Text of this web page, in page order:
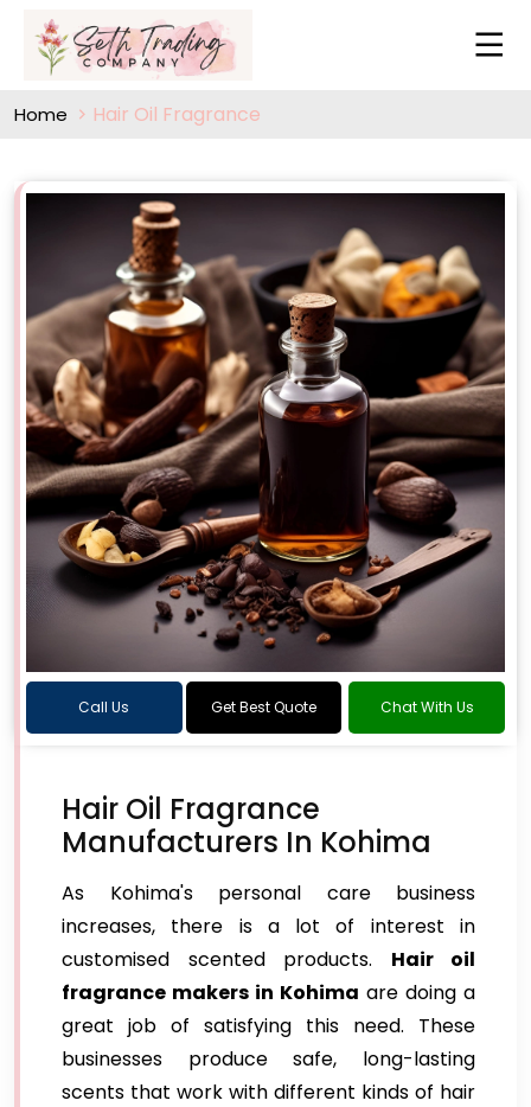
Home Hair Oil Fragrance
Call Us Get Best Quote Chat With Us
Hair Oil Fragrance
Manufacturers In Kohima
As Kohima's personal care business
increases, there is a lot of interest in
customised scented products. Hair oil
fragrance makers in Kohima are doing a
great job of satisfying this need. These
businesses produce safe, long-lasting
scents that work with different kinds of hair